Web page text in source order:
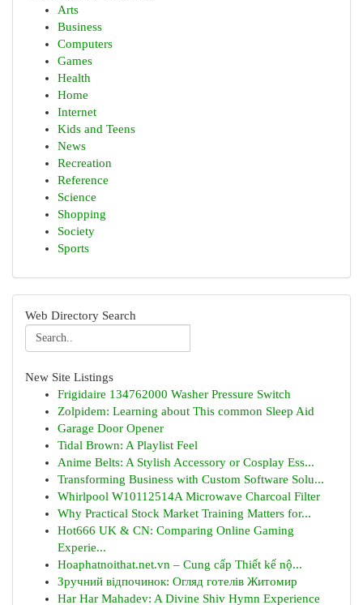
Arts
Business
Computers
Games
Health
Home
Internet
Kids and Teens
News
Recreation
Reference
Science
Shopping
Society
Sports
Web Directory Search
New Site Listings
Frigidaire 134762000 Washer Pressure Switch
Zolpidem: Learning about This common Sleep Aid
Garage Door Opener
Tidal Brown: A Playlist Feel
Anime Belts: A Stylish Accessory or Cosplay Ess...
Transforming Business with Custom Software Solu...
Whirlpool W10112514A Microwave Charcoal Filter
Why Practical Stock Market Training Matters for...
Hot666 UK & CN: Comparing Online Gaming
Experie...
Hoaphatnoithat.net.vn – Cung cấp Thiết kế nộ...
Зручний відпочинок: Огляд готелів Житомир
Har Har Mahadev: A Divine Shiv Hymn Experience